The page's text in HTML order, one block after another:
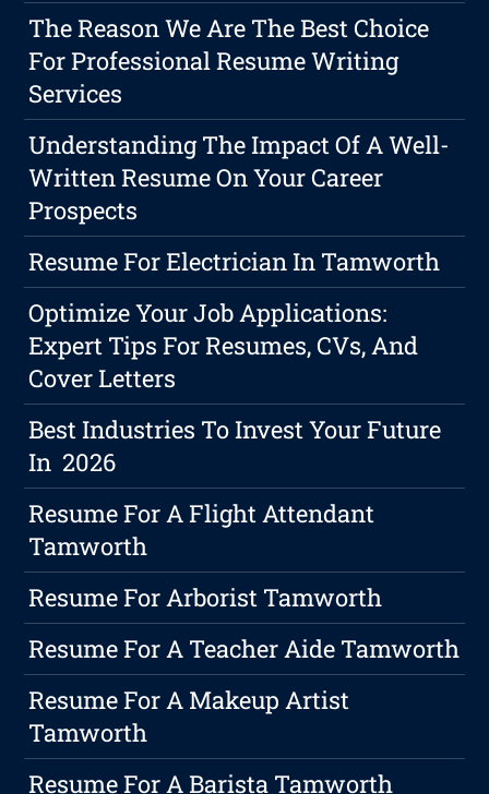
The Reason We Are The Best Choice
For Professional Resume Writing
Services
Understanding The Impact Of A Well-
Written Resume On Your Career
Prospects
Resume For Electrician In Tamworth
Optimize Your Job Applications:
Expert Tips For Resumes, CVs, And
Cover Letters
Best Industries To Invest Your Future
In 2026
Resume For A Flight Attendant
Tamworth
Resume For Arborist Tamworth
Resume For A Teacher Aide Tamworth
Resume For A Makeup Artist
Tamworth
Resume For A Barista Tamworth